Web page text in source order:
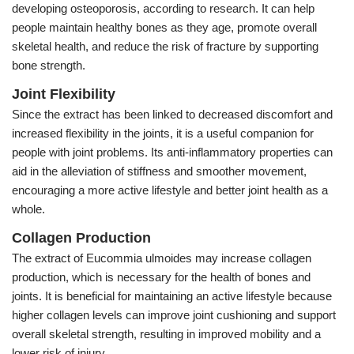
developing osteoporosis, according to research. It can help
people maintain healthy bones as they age, promote overall
skeletal health, and reduce the risk of fracture by supporting
bone strength.
Joint Flexibility
Since the extract has been linked to decreased discomfort and
increased flexibility in the joints, it is a useful companion for
people with joint problems. Its anti-inflammatory properties can
aid in the alleviation of stiffness and smoother movement,
encouraging a more active lifestyle and better joint health as a
whole.
Collagen Production
The extract of Eucommia ulmoides may increase collagen
production, which is necessary for the health of bones and
joints. It is beneficial for maintaining an active lifestyle because
higher collagen levels can improve joint cushioning and support
overall skeletal strength, resulting in improved mobility and a